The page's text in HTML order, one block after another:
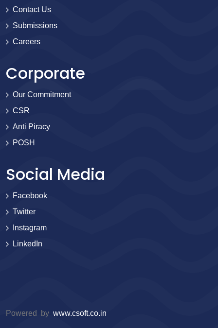
Contact Us
Submissions
Careers
Corporate
Our Commitment
CSR
Anti Piracy
POSH
Social Media
Facebook
Twitter
Instagram
LinkedIn
Powered by www.csoft.co.in